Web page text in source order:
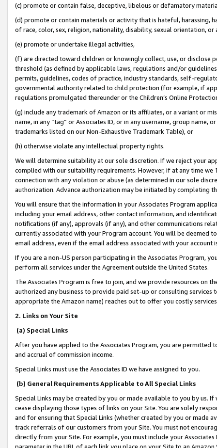
(c) promote or contain false, deceptive, libelous or defamatory
(d) promote or contain materials or activity that is hateful, harassing,
of race, color, sex, religion, nationality, disability, sexual orientation, or
(e) promote or undertake illegal activities,
(f) are directed toward children or knowingly collect, use, or
threshold (as defined by applicable laws, regulations and/or
permits, guidelines, codes of practice, industry standards, self-
governmental authority related to child protection (for example, if
regulations promulgated thereunder or the Children’s Online
(g) include any trademark of Amazon or its affiliates, or a variant or
name, in any “tag” or Associates ID, or in any username, group
trademarks listed on our Non-Exhaustive Trademark Table), or
(h) otherwise violate any intellectual property rights.
We will determine suitability at our sole discretion. If we reject your
complied with our suitability requirements. However, if at any time
connection with any violation or abuse (as determined in our sole
authorization. Advance authorization may be initiated by completing
You will ensure that the information in your Associates Program
including your email address, other contact information, and
notifications (if any), approvals (if any), and other communications
currently associated with your Program account. You will be deemed
email address, even if the email address associated with your account
If you are a non-US person participating in the Associates Program,
perform all services under the Agreement outside the United States.
The Associates Program is free to join, and we provide resources on
authorized any business to provide paid set-up or consulting
appropriate the Amazon name) reaches out to offer you costly
2. Links on Your Site
(a) Special Links
After you have applied to the Associates Program, you are permitted
and accrual of commission income.
Special Links must use the Associates ID we have assigned to you.
(b) General Requirements Applicable to All Special Links
Special Links may be created by you or made available to you by us.
cease displaying those types of links on your Site. You are solely
and for ensuring that Special Links (whether created by you or
track referrals of our customers from your Site. You must not
directly from your Site. For example, you must include your
parameter in the URL of each link you place on your Site to an